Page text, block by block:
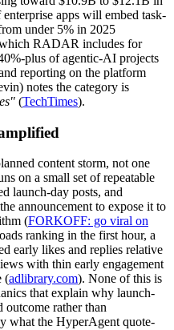
apps will embed task-
under 5% in 2025
RADAR includes for
plus of agentic-AI projects
reporting on the platform
notes the category is
(TechTimes).
content storm, not one
on a small set of repeatable
launch-day posts, and
announcement to expose it to
(FORKOFF: go viral on
ranking in the first hour, a
early likes and replies relative
with thin early engagement
(adlibrary.com). None of this is
that explain why launch-
outcome rather than
what the HyperAgent quote-